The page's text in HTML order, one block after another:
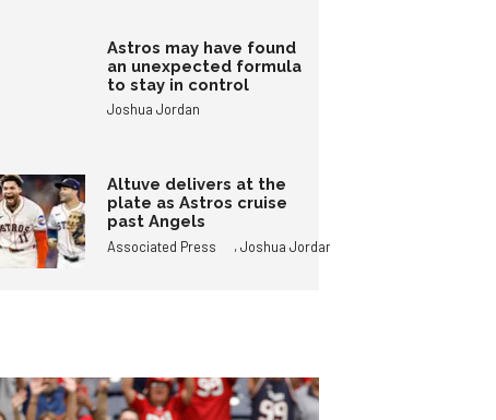
Astros may have found
an unexpected formula
to stay in control
Joshua Jordan
Altuve delivers at the
plate as Astros cruise
past Angels
Associated Press ,Joshua Jordan